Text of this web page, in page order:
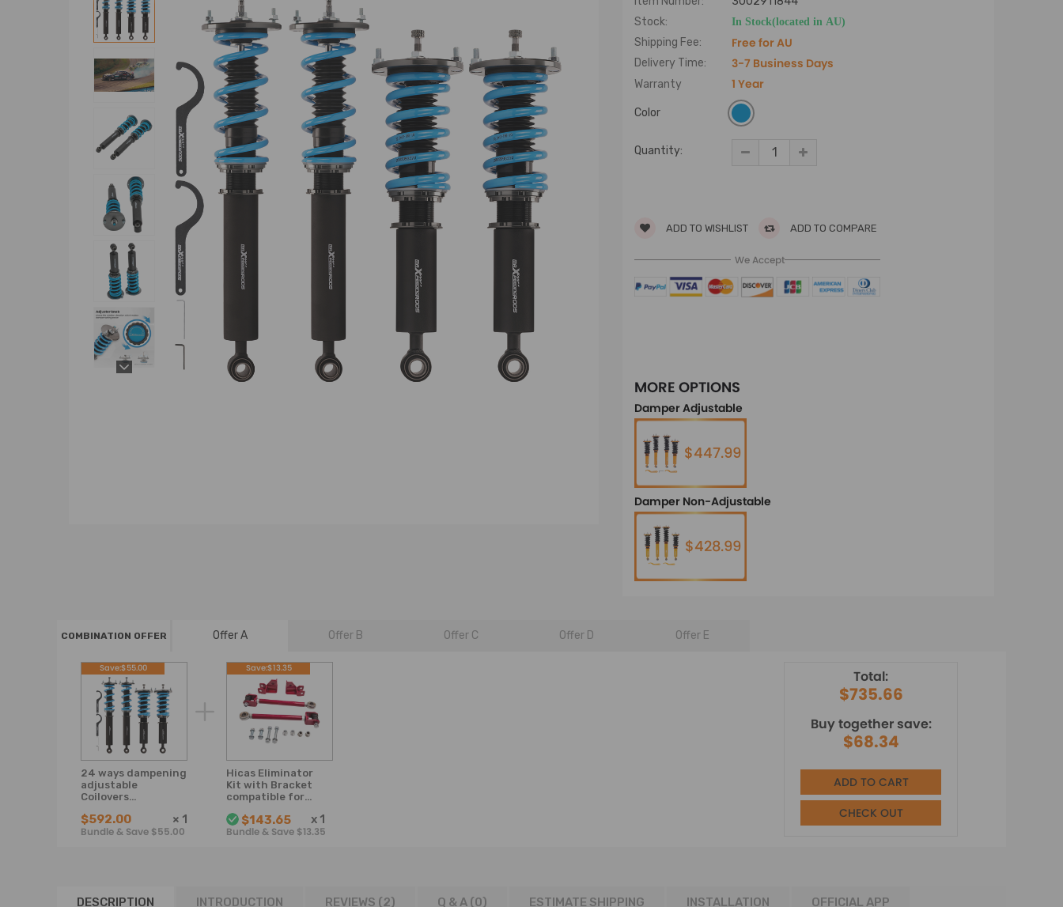
Stock:
In Stock(located in AU)
Shipping Fee: Free for AU
Delivery Time: 3-7 Business Days
Warranty 1 Year
Color
Quantity:
ADD TO WISHLIST ADD TO COMPARE
We Accept
MORE OPTIONS
Damper Adjustable
$447.99
Damper Non-Adjustable
$428.99
COMBINATION OFFER Offer A Offer B Offer C Offer D Offer E
24 ways dampening
adjustable
Coilovers
Compatible for
Nissan Skyline R33
$592.00 × 1
Bundle & Save $55.00
Save:$55.00
Hicas Eliminator
Kit with Bracket
compatible for
S14 Skyline GTS
GTSTRB25
$143.65 x 1
Bundle & Save $13.35
Save:$13.35 Total:
$735.66
Buy together save:
$68.34
ADD TO CART
CHECK OUT
DESCRIPTION INTRODUCTION REVIEWS (2) Q & A (0) ESTIMATE SHIPPING INSTALLATION OFFICIAL APP